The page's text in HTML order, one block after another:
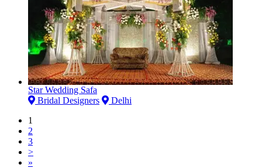
Star Wedding Safa
Bridal Designers
Delhi
1
2
3
>
»